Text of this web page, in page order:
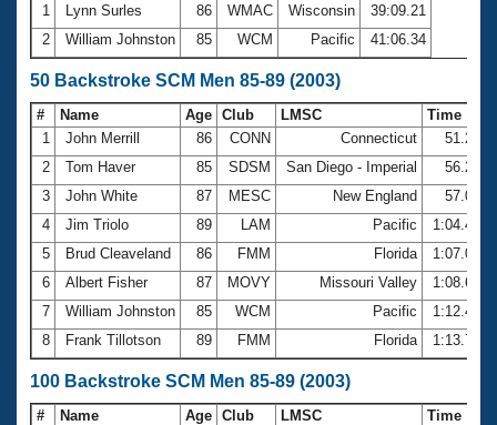
1
Lynn Surles 86 WMAC Wisconsin
39:09.21
2
William Johnston 85 WCM Pacific 41:06.34
50 Backstroke SCM Men 85-89 (2003)
# Name Age Club LMSC
Time
1
John Merrill 86 CONN Connecticut
51.27
2
Tom Haver 85 SDSM San Diego - Imperial
56.24
3
John White 87 MESC New England
57.00
4
Jim Triolo 89 LAM Pacific
1:04.42
5
Brud Cleaveland 86 FMM Florida
1:07.03
6
Albert Fisher 87 MOVY Missouri Valley
1:08.62
7
William Johnston 85 WCM Pacific
1:12.41
8
Frank Tillotson 89 FMM Florida 1:13.78
100 Backstroke SCM Men 85-89 (2003)
# Name Age Club LMSC
Time